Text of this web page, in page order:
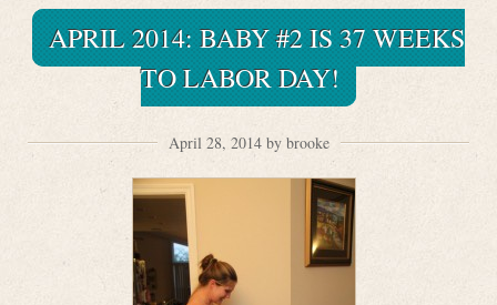
APRIL 2014: BABY #2 IS 37 WEEKS
TO LABOR DAY!
April 28, 2014 by brooke